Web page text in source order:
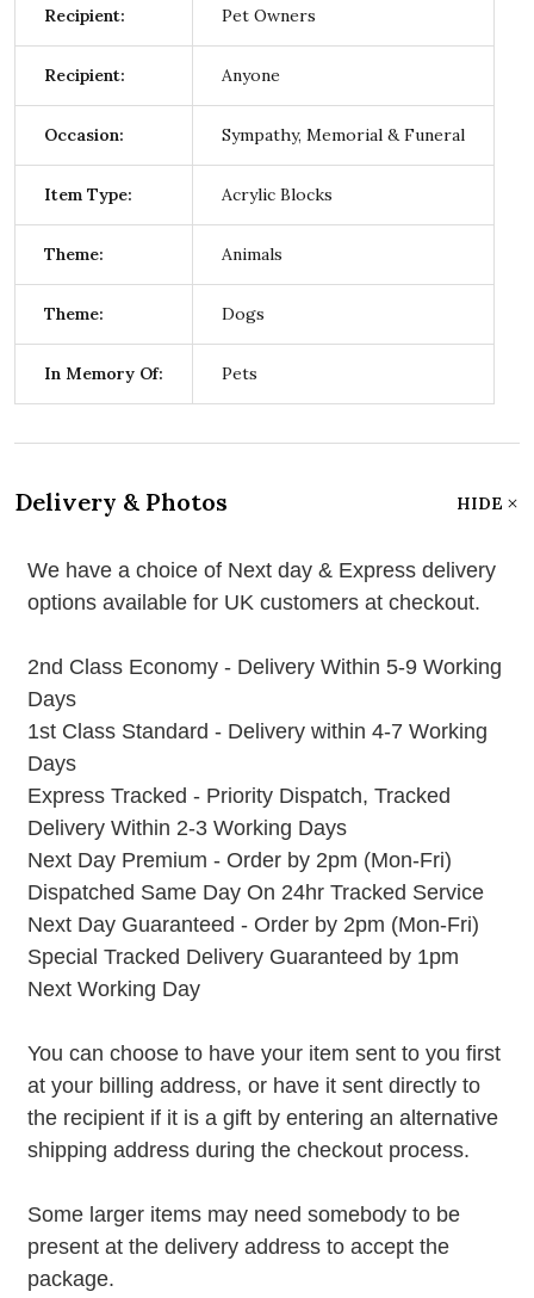
Recipient: Pet Owners
Recipient: Anyone
Occasion: Sympathy, Memorial & Funeral
Item Type: Acrylic Blocks
Theme: Animals
Theme: Dogs
In Memory Of: Pets
Delivery & Photos HIDE
We have a choice of Next day & Express delivery
options available for UK customers at checkout.
2nd Class Economy - Delivery Within 5-9 Working
Days
1st Class Standard - Delivery within 4-7 Working
Days
Express Tracked - Priority Dispatch, Tracked
Delivery Within 2-3 Working Days
Next Day Premium - Order by 2pm (Mon-Fri)
Dispatched Same Day On 24hr Tracked Service
Next Day Guaranteed - Order by 2pm (Mon-Fri)
Special Tracked Delivery Guaranteed by 1pm
Next Working Day
You can choose to have your item sent to you first
at your billing address, or have it sent directly to
the recipient if it is a gift by entering an alternative
shipping address during the checkout process.
Some larger items may need somebody to be
present at the delivery address to accept the
package.